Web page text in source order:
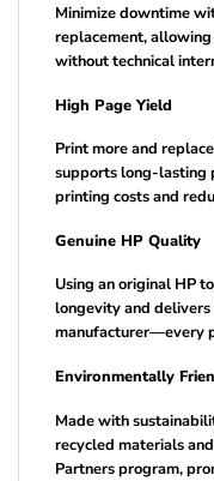
Minimize downtime
replacement,
without technical
High Page Yield
Print more and
supports long-lasting
printing costs and
Genuine HP Quality
Using an original HP
longevity and
manufacturer—every
Environmentally
Made with
recycled materials
Partners program,